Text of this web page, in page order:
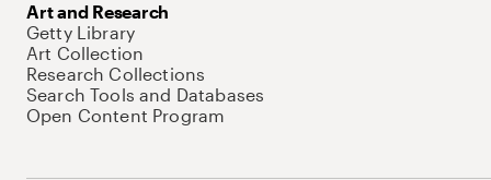
Art and Research
Getty Library
Art Collection
Research Collections
Search Tools and Databases
Open Content Program